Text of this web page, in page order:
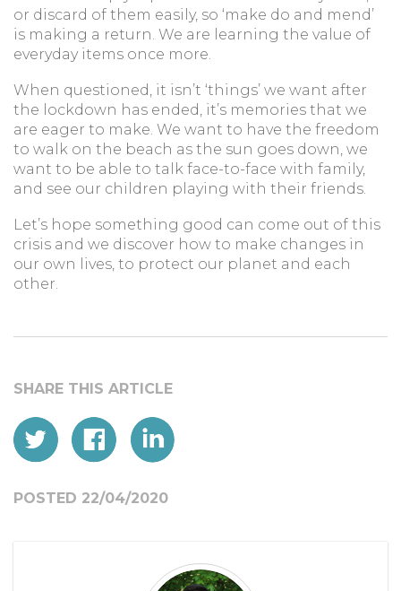
or discard of them easily, so ‘make do and mend’
is making a return. We are learning the value of
everyday items once more.
When questioned, it isn’t ‘things’ we want after
the lockdown has ended, it’s memories that we
are eager to make. We want to have the freedom
to walk on the beach as the sun goes down, we
want to be able to talk face-to-face with family,
and see our children playing with their friends.
Let’s hope something good can come out of this
crisis and we discover how to make changes in
our own lives, to protect our planet and each
other.
POSTED 22/04/2020